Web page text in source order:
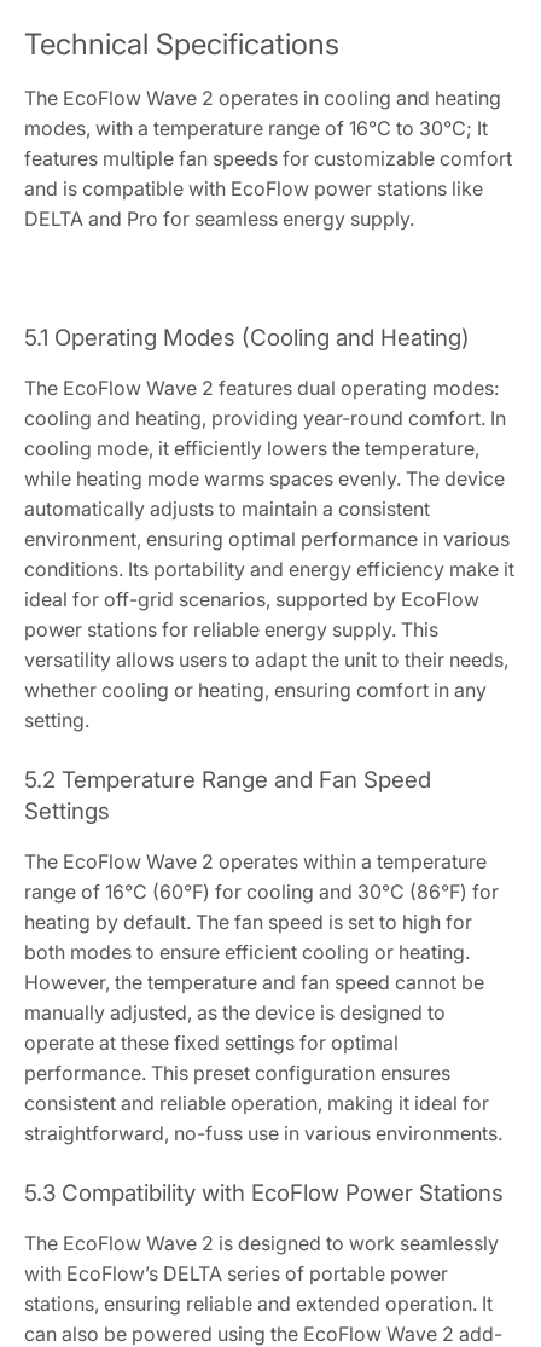
Technical Specifications
The EcoFlow Wave 2 operates in cooling and heating
modes, with a temperature range of 16°C to 30°C; It
features multiple fan speeds for customizable comfort
and is compatible with EcoFlow power stations like
DELTA and Pro for seamless energy supply.
5.1 Operating Modes (Cooling and Heating)
The EcoFlow Wave 2 features dual operating modes:
cooling and heating, providing year-round comfort. In
cooling mode, it efficiently lowers the temperature,
while heating mode warms spaces evenly. The device
automatically adjusts to maintain a consistent
environment, ensuring optimal performance in various
conditions. Its portability and energy efficiency make it
ideal for off-grid scenarios, supported by EcoFlow
power stations for reliable energy supply. This
versatility allows users to adapt the unit to their needs,
whether cooling or heating, ensuring comfort in any
setting.
5.2 Temperature Range and Fan Speed
Settings
The EcoFlow Wave 2 operates within a temperature
range of 16°C (60°F) for cooling and 30°C (86°F) for
heating by default. The fan speed is set to high for
both modes to ensure efficient cooling or heating.
However, the temperature and fan speed cannot be
manually adjusted, as the device is designed to
operate at these fixed settings for optimal
performance. This preset configuration ensures
consistent and reliable operation, making it ideal for
straightforward, no-fuss use in various environments.
5.3 Compatibility with EcoFlow Power Stations
The EcoFlow Wave 2 is designed to work seamlessly
with EcoFlow’s DELTA series of portable power
stations, ensuring reliable and extended operation. It
can also be powered using the EcoFlow Wave 2 add-